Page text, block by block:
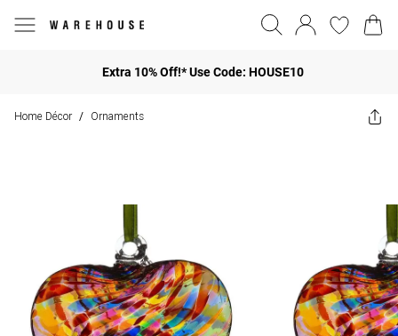
Extra 10% Off!* Use Code: HOUSE10
Home Décor / Ornaments